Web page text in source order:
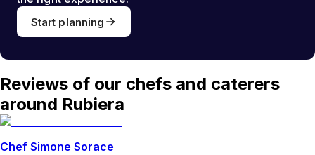
Start planning
Reviews of our chefs and caterers
around Rubiera
Chef Simone Sorace